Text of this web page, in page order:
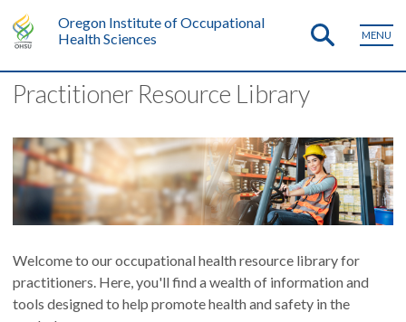
Oregon Institute of Occupational
Health Sciences
MENU
Practitioner Resource Library
Welcome to our occupational health resource library for
practitioners. Here, you'll find a wealth of information and
tools designed to help promote health and safety in the